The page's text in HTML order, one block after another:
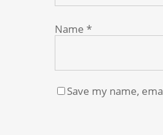
Name *
Save my name,